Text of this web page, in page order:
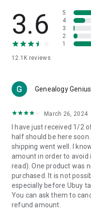
🎧Electronic Items:
Get
as laptops, headphones,
👜Fashion & Jewelry:
🩺Health & Household:
with premium
📱Cell Phone &
collection of the latest
brands such as Apple,
🚗Automotive:Ubuy has
automotive-like
body, GPS trackers, etc.
📠Office Products:
3.6
12.1K reviews
5
4
3
2
1
Genealogy Genius
March 26, 2024
I have just received 1/2
half should be here
shipping went well. I
amount in order to
read). One product was
purchased. It is not
especially before Ubuy
You can ask them to
refund amount.